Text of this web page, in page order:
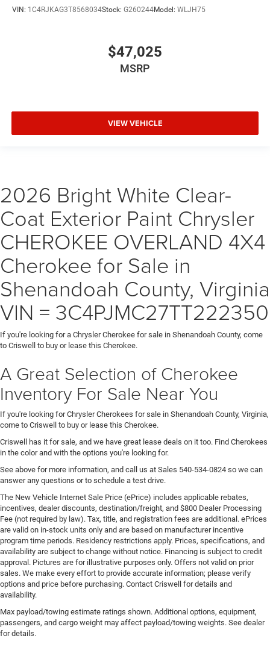
VIN: 1C4RJKAG3T8568034Stock: G260244Model: WLJH75
$47,025
MSRP
VIEW VEHICLE
2026 Bright White Clear-
Coat Exterior Paint Chrysler
CHEROKEE OVERLAND 4X4
Cherokee for Sale in
Shenandoah County, Virginia
VIN = 3C4PJMC27TT222350
If you're looking for a Chrysler Cherokee for sale in Shenandoah County, come
to Criswell to buy or lease this Cherokee.
A Great Selection of Cherokee
Inventory For Sale Near You
If you're looking for Chrysler Cherokees for sale in Shenandoah County, Virginia,
come to Criswell to buy or lease this Cherokee.
Criswell has it for sale, and we have great lease deals on it too. Find Cherokees
in the color and with the options you're looking for.
See above for more information, and call us at Sales 540-534-0824 so we can
answer any questions or to schedule a test drive.
The New Vehicle Internet Sale Price (ePrice) includes applicable rebates,
incentives, dealer discounts, destination/freight, and $800 Dealer Processing
Fee (not required by law). Tax, title, and registration fees are additional. ePrices
are valid on in-stock units only and are based on manufacturer incentive
program time periods. Residency restrictions apply. Prices, specifications, and
availability are subject to change without notice. Financing is subject to credit
approval. Pictures are for illustrative purposes only. Offers not valid on prior
sales. We make every effort to provide accurate information; please verify
options and price before purchasing. Contact Criswell for details and
availability.
Max payload/towing estimate ratings shown. Additional options, equipment,
passengers, and cargo weight may affect payload/towing weights. See dealer
for details.